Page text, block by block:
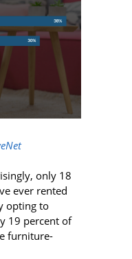
only 18
ever rented
opting to
19 percent of
furniture-